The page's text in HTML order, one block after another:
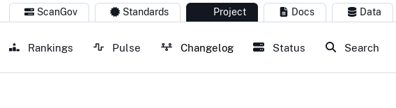
ScanGov Standards Project Docs Data
Rankings Pulse Changelog Status Search